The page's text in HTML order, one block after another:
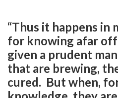
“Thus it happens in
for knowing afar
given a prudent
that are brewing,
cured. But when,